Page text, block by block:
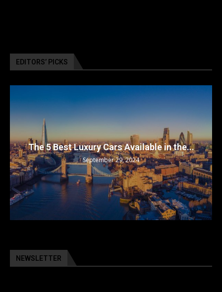
EDITORS’ PICKS
The 5 Best Luxury Cars Available in the...
September 29, 2024
NEWSLETTER